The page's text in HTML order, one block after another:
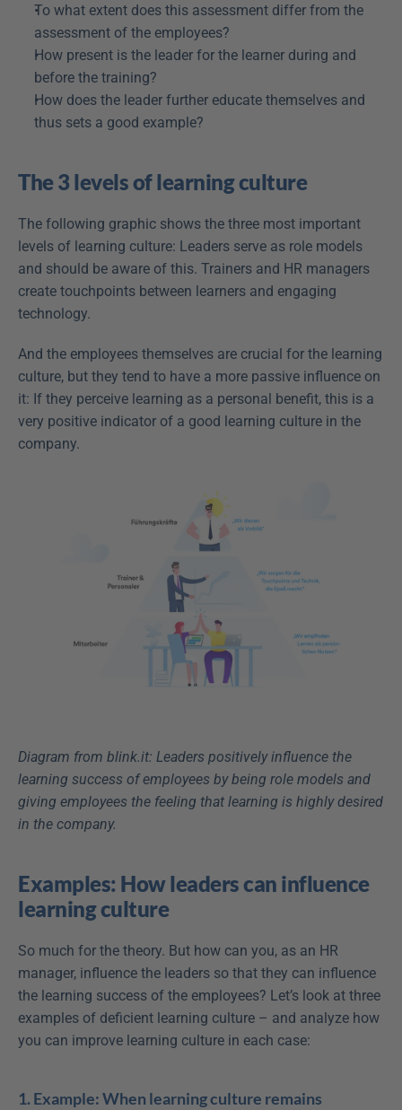
To what extent does this assessment differ from the
assessment of the employees?
How present is the leader for the learner during and
before the training?
How does the leader further educate themselves and
thus sets a good example?
The 3 levels of learning culture
The following graphic shows the three most important
levels of learning culture: Leaders serve as role models
and should be aware of this. Trainers and HR managers
create touchpoints between learners and engaging
technology.
And the employees themselves are crucial for the learning
culture, but they tend to have a more passive influence on
it: If they perceive learning as a personal benefit, this is a
very positive indicator of a good learning culture in the
company.
Diagram from blink.it: Leaders positively influence the
learning success of employees by being role models and
giving employees the feeling that learning is highly desired
in the company.
Examples: How leaders can influence
learning culture
So much for the theory. But how can you, as an HR
manager, influence the leaders so that they can influence
the learning success of the employees? Let’s look at three
examples of deficient learning culture – and analyze how
you can improve learning culture in each case:
1. Example: When learning culture remains